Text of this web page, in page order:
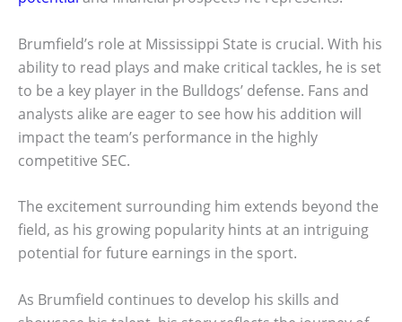
Brumfield’s role at Mississippi State is crucial. With his
ability to read plays and make critical tackles, he is set
to be a key player in the Bulldogs’ defense. Fans and
analysts alike are eager to see how his addition will
impact the team’s performance in the highly
competitive SEC.
The excitement surrounding him extends beyond the
field, as his growing popularity hints at an intriguing
potential for future earnings in the sport.
As Brumfield continues to develop his skills and